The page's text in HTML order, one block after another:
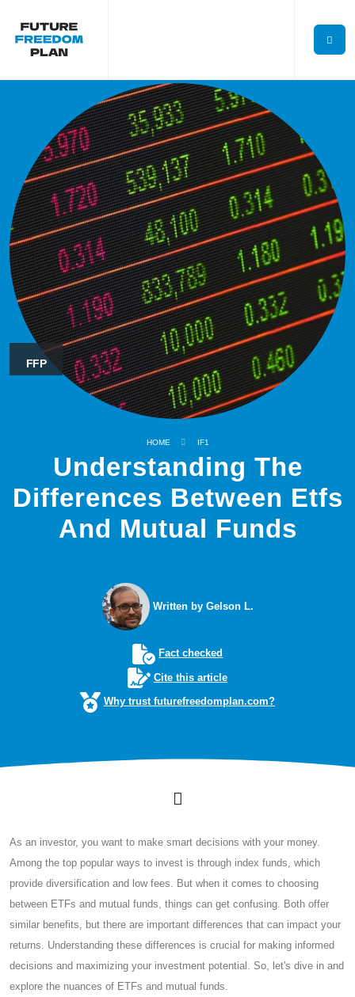
FFP
HOME IF1
Understanding The
Differences Between Etfs
And Mutual Funds
Written by Gelson L.
Fact checked
Cite this article
Why trust futurefreedomplan.com?
As an investor, you want to make smart decisions with your money.
Among the top popular ways to invest is through index funds, which
provide diversification and low fees. But when it comes to choosing
between ETFs and mutual funds, things can get confusing. Both offer
similar benefits, but there are important differences that can impact your
returns. Understanding these differences is crucial for making informed
decisions and maximizing your investment potential. So, let's dive in and
explore the nuances of ETFs and mutual funds.